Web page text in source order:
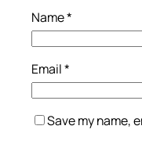
Name*
Email*
Save my name,